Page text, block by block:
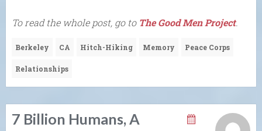
To read the whole post, go to The Good Men Project.
Berkeley CA Hitch-Hiking Memory Peace Corps
Relationships
7 Billion Humans, A